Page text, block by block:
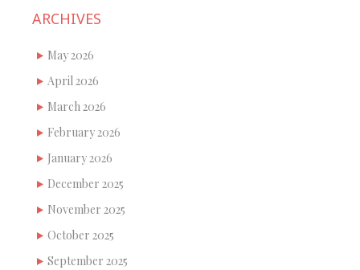
ARCHIVES
May 2026
April 2026
March 2026
February 2026
January 2026
December 2025
November 2025
October 2025
September 2025